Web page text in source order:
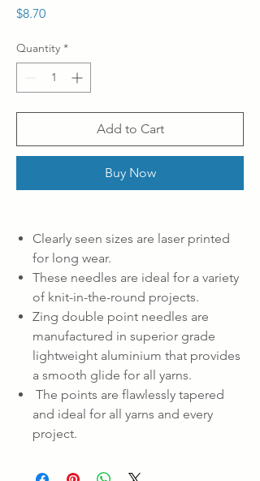
$8.70Price
Quantity *
Add to Cart
Buy Now
Clearly seen sizes are laser printed
for long wear.
These needles are ideal for a variety
of knit-in-the-round projects.
Zing double point needles are
manufactured in superior grade
lightweight aluminium that provides
a smooth glide for all yarns.
The points are flawlessly tapered
and ideal for all yarns and every
project.